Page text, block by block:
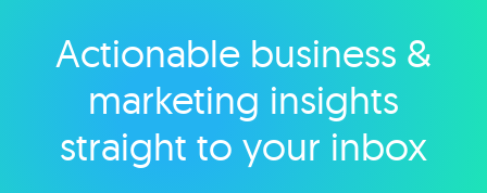
Explore category
Actionable business &
marketing insights
straight to your inbox